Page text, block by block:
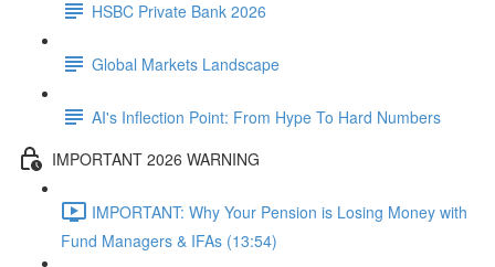
HSBC Private Bank 2026
Global Markets Landscape
AI's Inflection Point: From Hype To Hard Numbers
IMPORTANT 2026 WARNING
IMPORTANT: Why Your Pension is Losing Money with
Fund Managers & IFAs (13:54)